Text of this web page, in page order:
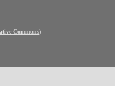
Commons)